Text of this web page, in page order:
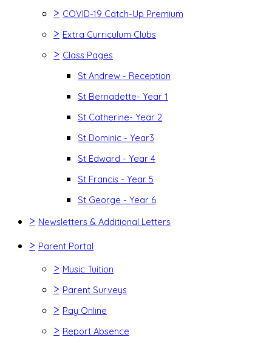
> COVID-19 Catch-Up Premium
> Extra Curriculum Clubs
> Class Pages
St Andrew - Reception
St Bernadette- Year 1
St Catherine- Year 2
St Dominic - Year3
St Edward - Year 4
St Francis - Year 5
St George - Year 6
> Newsletters & Additional Letters
> Parent Portal
> Music Tuition
> Parent Surveys
> Pay Online
> Report Absence